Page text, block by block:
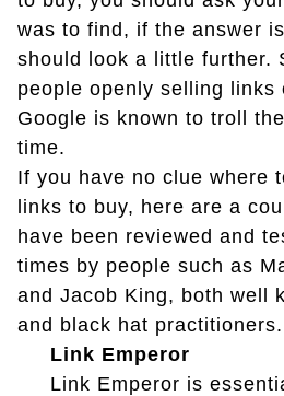
was to find, if the answer
should look a little further.
people openly selling links
Google is known to troll
time.
If you have no clue where
links to buy, here are a
have been reviewed and
times by people such as
and Jacob King, both well
and black hat practitioners.
Link Emperor
Link Emperor is